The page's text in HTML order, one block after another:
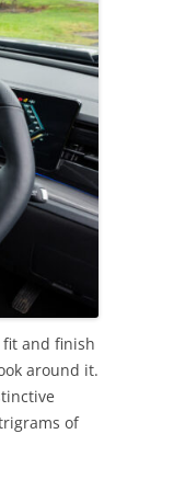
and finish
around it.
of